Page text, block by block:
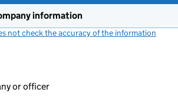
information
not check the accuracy of the information
or officer